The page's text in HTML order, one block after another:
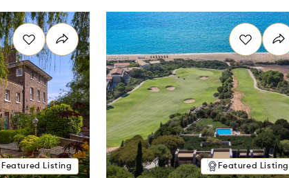
Featured Listing Featured Listing